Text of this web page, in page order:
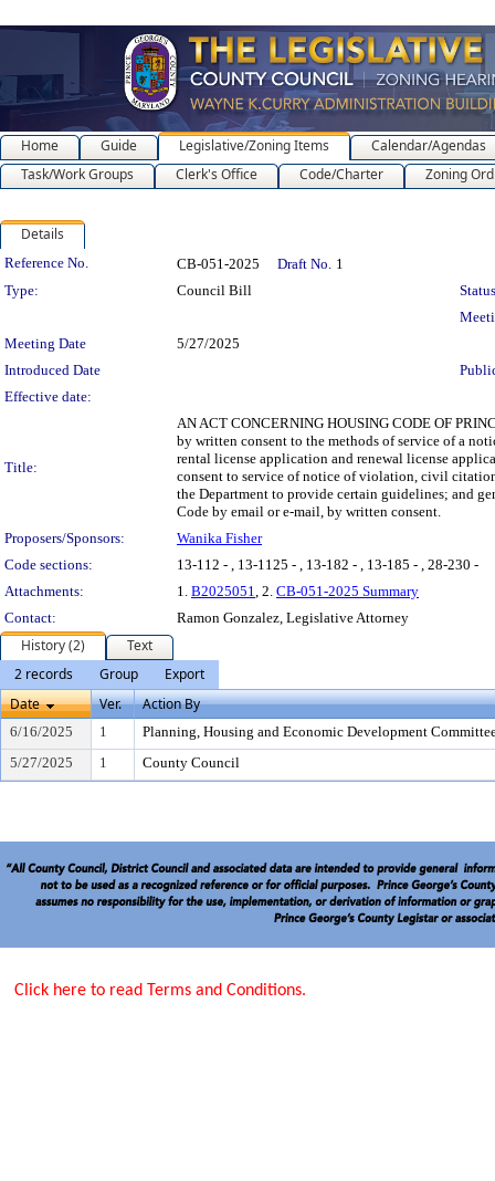
Home Guide Legislative/Zoning Items
Calendar/Agendas
Task/Work Groups
Clerk's Office Code/Charter Zoning
Details
Legislation Details
Reference No. CB-051-2025 Draft No. 1
Type:
Council Bill
Meeting Date
5/27/2025
Introduced Date
Effective date:
Title:
AN ACT CONCERNING HOUSING CODE OF
by written consent to the methods of service of a
rental license application and renewal license
consent to service of notice of violation, civil
the Department to provide certain guidelines; and
Code by email or e-mail, by written consent.
Proposers/Sponsors:
Wanika Fisher
Code sections:
13-112 - , 13-1125 - , 13-182 - , 13-185 - , 28-230 -
Attachments:
1. B2025051, 2. CB-051-2025 Summary
Contact:
Ramon Gonzalez, Legislative Attorney
History (2)
Text
2 records
Group
Export
Date
Ver. Action By
6/16/2025 1
Planning, Housing and Economic Development
5/27/2025
1 County Council
Click here to read Terms and Conditions.